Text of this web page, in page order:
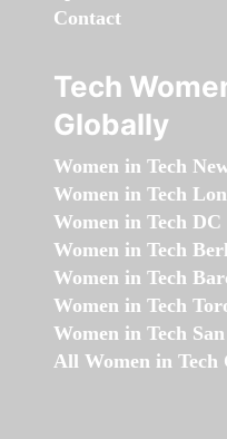
Contact
Tech
Globally
Women in Tech
Women in Tech
Women in Tech DC
Women in Tech
Women in Tech
Women in Tech
Women in Tech
All Women in Tech